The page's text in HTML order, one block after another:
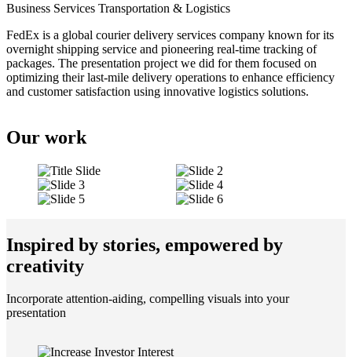
Business Services Transportation & Logistics
FedEx is a global courier delivery services company known for its
overnight shipping service and pioneering real-time tracking of
packages. The presentation project we did for them focused on
optimizing their last-mile delivery operations to enhance efficiency
and customer satisfaction using innovative logistics solutions.
Our work
Inspired by stories, empowered by
creativity
Incorporate attention-aiding, compelling visuals into your
presentation